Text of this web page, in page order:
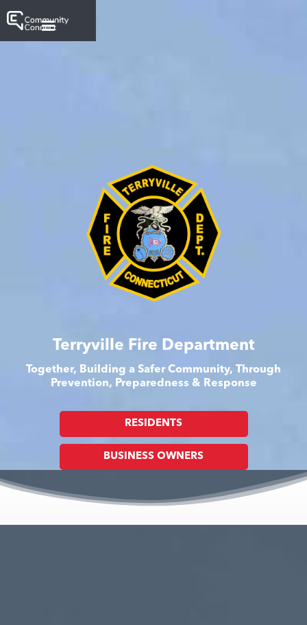
Terryville Fire Department
Together, Building a Safer Community, Through
Prevention, Preparedness & Response
RESIDENTS
BUSINESS OWNERS